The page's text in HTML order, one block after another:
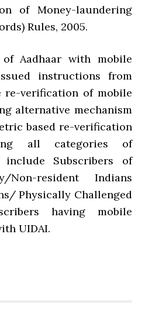
of Money-laundering
Rules, 2005.
Aadhaar with mobile
instructions from
verification of mobile
alternative mechanism
based re-verification
all categories of
include Subscribers of
Non-resident Indians
Physically Challenged
having mobile
UIDAI.